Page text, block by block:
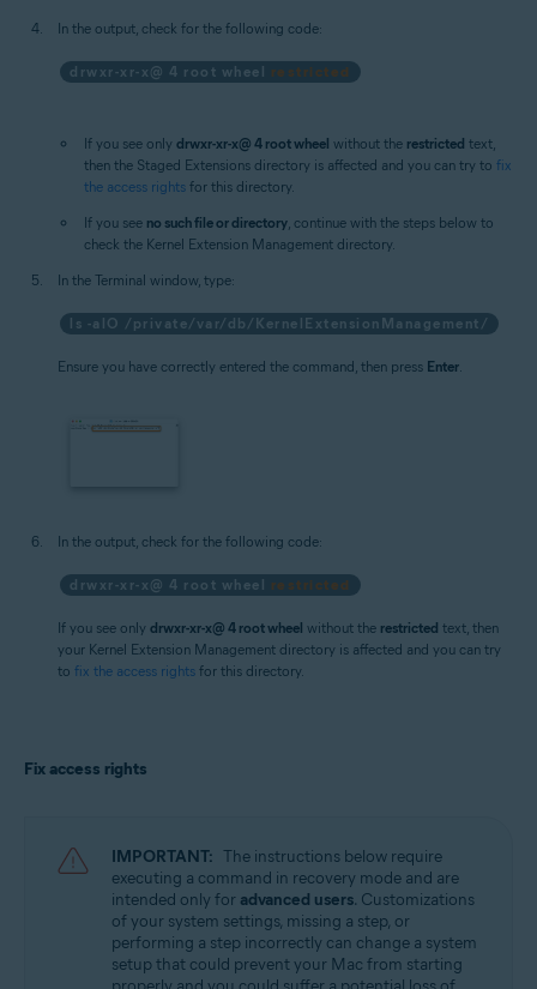
In the output, check for the following code:
drwxr-xr-x@ 4 root wheel restricted
If you see only drwxr-xr-x@ 4 root wheel without the restricted text,
then the Staged Extensions directory is affected and you can try to fix
the access rights for this directory.
If you see no such file or directory , continue with the steps below to
check the Kernel Extension Management directory.
In the Terminal window, type:
ls -alO /private/var/db/KernelExtensionManagement/
Ensure you have correctly entered the command, then press Enter
In the output, check for the following code:
drwxr-xr-x@ 4 root wheel restricted
If you see only drwxr-xr-x@ 4 root wheel without the restricted text, then
your Kernel Extension Management directory is affected and you can try
to fix the access rights for this directory.
Fix access rights
IMPORTANT: The instructions below require
executing a command in recovery mode and are
intended only for advanced users. Customizations
of your system settings, missing a step, or
performing a step incorrectly can change a system
setup that could prevent your Mac from starting